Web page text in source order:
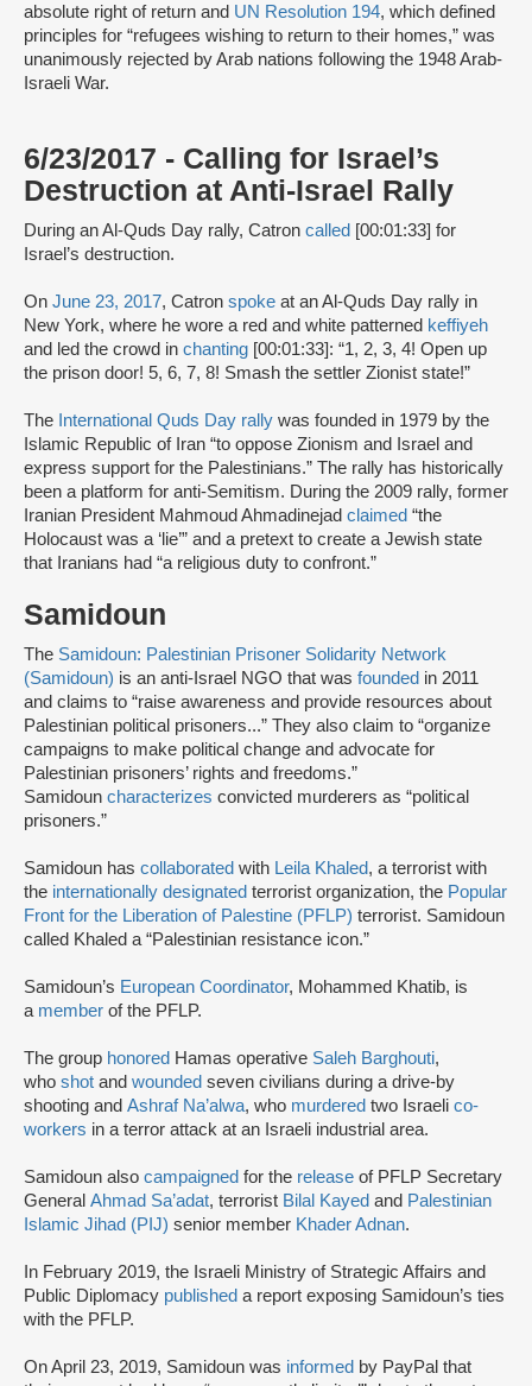
absolute right of return and UN Resolution 194, which defined
principles for “refugees wishing to return to their homes,” was
unanimously rejected by Arab nations following the 1948 Arab-
Israeli War.
6/23/2017 - Calling for Israel’s
Destruction at Anti-Israel Rally
During an Al-Quds Day rally, Catron called [00:01:33] for
Israel’s destruction.
On June 23, 2017, Catron spoke at an Al-Quds Day rally in
New York, where he wore a red and white patterned keffiyeh
and led the crowd in chanting [00:01:33]: “1, 2, 3, 4! Open up
the prison door! 5, 6, 7, 8! Smash the settler Zionist state!”
The International Quds Day rally was founded in 1979 by the
Islamic Republic of Iran “to oppose Zionism and Israel and
express support for the Palestinians.” The rally has historically
been a platform for anti-Semitism. During the 2009 rally, former
Iranian President Mahmoud Ahmadinejad claimed “the
Holocaust was a ‘lie’” and a pretext to create a Jewish state
that Iranians had “a religious duty to confront.”
Samidoun
The Samidoun: Palestinian Prisoner Solidarity Network
(Samidoun) is an anti-Israel NGO that was founded in 2011
and claims to “raise awareness and provide resources about
Palestinian political prisoners...” They also claim to “organize
campaigns to make political change and advocate for
Palestinian prisoners’ rights and freedoms.”
Samidoun characterizes convicted murderers as “political
prisoners.”
Samidoun has collaborated with Leila Khaled, a terrorist with
the internationally designated terrorist organization, the Popular
Front for the Liberation of Palestine (PFLP) terrorist. Samidoun
called Khaled a “Palestinian resistance icon.”
Samidoun’s European Coordinator, Mohammed Khatib, is
a member of the PFLP.
The group honored Hamas operative Saleh Barghouti,
who shot and wounded seven civilians during a drive-by
shooting and Ashraf Na’alwa, who murdered two Israeli co-
workers in a terror attack at an Israeli industrial area.
Samidoun also campaigned for the release of PFLP Secretary
General Ahmad Sa’adat, terrorist Bilal Kayed and Palestinian
Islamic Jihad (PIJ) senior member Khader Adnan.
In February 2019, the Israeli Ministry of Strategic Affairs and
Public Diplomacy published a report exposing Samidoun’s ties
with the PFLP.
On April 23, 2019, Samidoun was informed by PayPal that